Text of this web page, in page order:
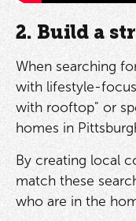
2. Build a
When searching
with lifestyle-
with rooftop" or
homes in
By creating local
match these
who are in the